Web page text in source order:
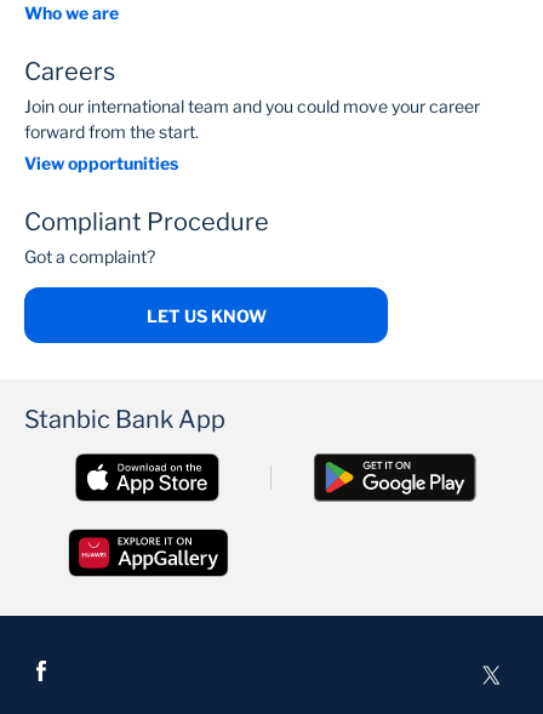
Who we are
Careers
Join our international team and you could move your career
forward from the start.
View opportunities
Compliant Procedure
Got a complaint?
LET US KNOW
Stanbic Bank App